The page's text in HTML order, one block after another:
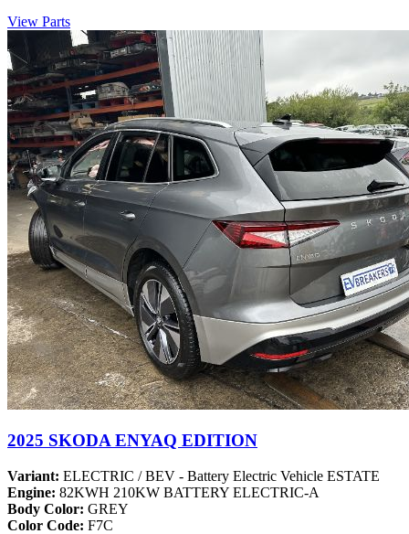
View Parts
2025 SKODA ENYAQ EDITION
Variant: ELECTRIC / BEV - Battery Electric Vehicle ESTATE
Engine: 82KWH 210KW BATTERY ELECTRIC-A
Body Color: GREY
Color Code: F7C